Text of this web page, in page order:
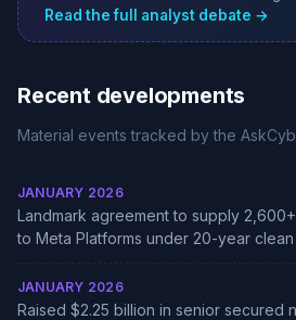
Read the full analyst debate →
Recent developments
Material events tracked by the
JANUARY 2026
Landmark agreement to supply
to Meta Platforms under 20-year
JANUARY 2026
Raised $2.25 billion in senior secured